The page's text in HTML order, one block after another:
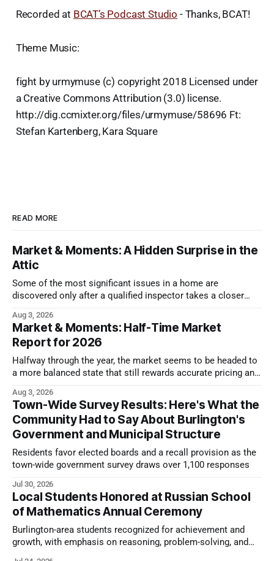
Recorded at BCAT’s Podcast Studio - Thanks, BCAT!
Theme Music:
fight by urmymuse (c) copyright 2018 Licensed under
a Creative Commons Attribution (3.0) license.
http://dig.ccmixter.org/files/urmymuse/58696 Ft:
Stefan Kartenberg, Kara Square
READ MORE
Market & Moments: A Hidden Surprise in the
Attic
Some of the most significant issues in a home are
discovered only after a qualified inspector takes a closer
Aug 3, 2026
Market & Moments: Half-Time Market
Report for 2026
Halfway through the year, the market seems to be headed to
a more balanced state that still rewards accurate pricing and
Aug 3, 2026
Town-Wide Survey Results: Here's What the
Community Had to Say About Burlington's
Government and Municipal Structure
Residents favor elected boards and a recall provision as the
town-wide government survey draws over 1,100 responses
Jul 30, 2026
Local Students Honored at Russian School
of Mathematics Annual Ceremony
Burlington-area students recognized for achievement and
growth, with emphasis on reasoning, problem-solving, and